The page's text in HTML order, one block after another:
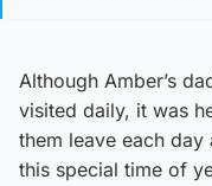
Although Amber’s
visited daily, it was
them leave each
this special time of